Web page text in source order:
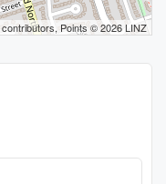
contributors, Points © 2026 LINZ